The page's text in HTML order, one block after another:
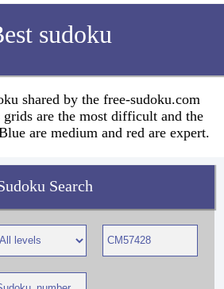
sudoku
shared by the free-sudoku.com
are the most difficult and the
are medium and red are expert.
Search